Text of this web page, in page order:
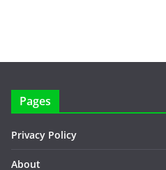
Pages
Privacy Policy
About